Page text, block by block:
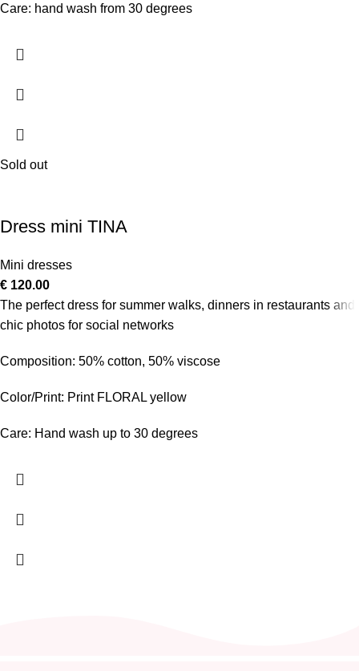
Care: hand wash from 30 degrees
Sold out
Dress mini TINA
Mini dresses
€ 120.00
The perfect dress for summer walks, dinners in restaurants and
chic photos for social networks
Composition: 50% cotton, 50% viscose
Color/Print: Print FLORAL yellow
Care: Hand wash up to 30 degrees